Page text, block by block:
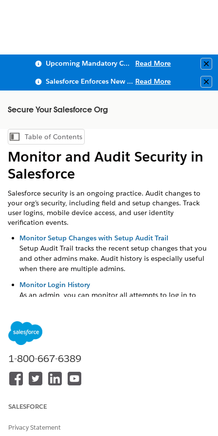
Upcoming Mandatory Changes to Public Key Infrastructure (PKI) Read More
Salesforce Enforces New Security Requirements in Summer 2026 Read More
Secure Your Salesforce Org
Show Table of Contents
Table of Contents
Monitor and Audit Security in
Salesforce
Salesforce security is an ongoing practice. Audit changes to
your org’s security, including field and setup changes. Track
user logins, mobile device access, and user identity
verification events.
Monitor Setup Changes with Setup Audit Trail
Setup Audit Trail tracks the recent setup changes that you
and other admins make. Audit history is especially useful
when there are multiple admins.
Monitor Login History
As an admin, you can monitor all attempts to log in to
the past 6 months. To see more records, download the
information to a CSV or GZIP file.
Use Identity Verification History to monitor and audit up
to 20,000 records of your org users’ identity verification
attempts from the past 6 months. For example, when a
password (TOTP) as proof of identity during multi-factor
Identity Verification History.
1-800-667-6389
SALESFORCE
Privacy Statement